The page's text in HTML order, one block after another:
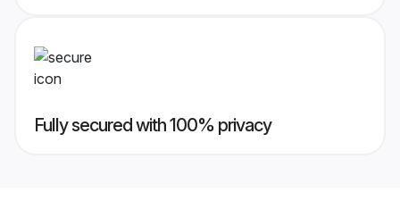
Fully secured with 100% privacy